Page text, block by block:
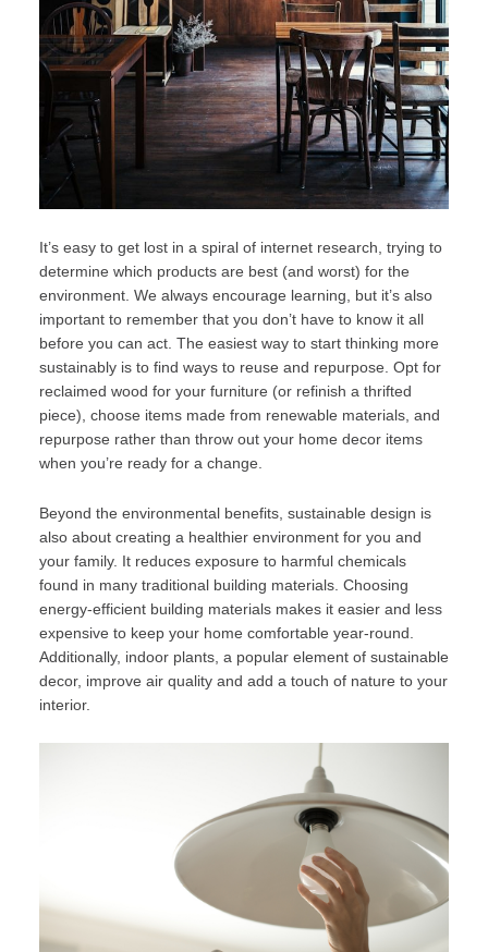
It’s easy to get lost in a spiral of internet research, trying to
determine which products are best (and worst) for the
environment. We always encourage learning, but it’s also
important to remember that you don’t have to know it all
before you can act. The easiest way to start thinking more
sustainably is to find ways to reuse and repurpose. Opt for
reclaimed wood for your furniture (or refinish a thrifted
piece), choose items made from renewable materials, and
repurpose rather than throw out your home decor items
when you’re ready for a change.
Beyond the environmental benefits, sustainable design is
also about creating a healthier environment for you and
your family. It reduces exposure to harmful chemicals
found in many traditional building materials. Choosing
energy-efficient building materials makes it easier and less
expensive to keep your home comfortable year-round.
Additionally, indoor plants, a popular element of sustainable
decor, improve air quality and add a touch of nature to your
interior.